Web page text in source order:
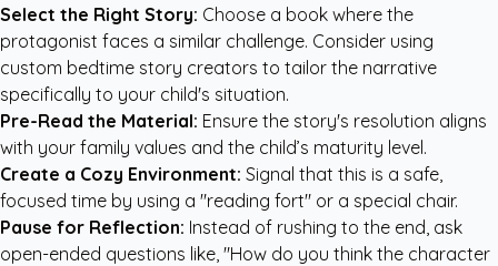
Select the Right Story: Choose a book where the
protagonist faces a similar challenge. Consider using
custom bedtime story creators to tailor the narrative
specifically to your child's situation.
Pre-Read the Material: Ensure the story's resolution aligns
with your family values and the child’s maturity level.
Create a Cozy Environment: Signal that this is a safe,
focused time by using a "reading fort" or a special chair.
Pause for Reflection: Instead of rushing to the end, ask
open-ended questions like, "How do you think the character